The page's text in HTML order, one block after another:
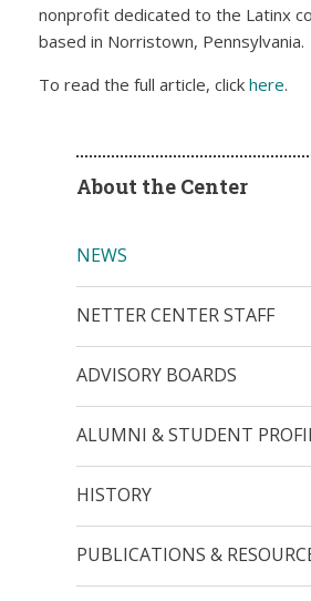
nonprofit dedicated to the Latinx
based in Norristown, Pennsylvania.
To read the full article, click here.
About the Center
NEWS
NETTER CENTER STAFF
ADVISORY BOARDS
ALUMNI & STUDENT
HISTORY
PUBLICATIONS &